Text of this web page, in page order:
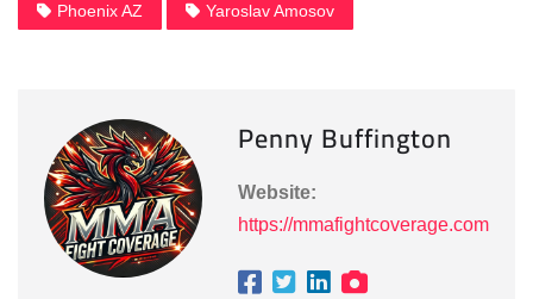
Phoenix AZ Yaroslav Amosov
Penny Buffington
Website:
https://mmafightcoverage.com